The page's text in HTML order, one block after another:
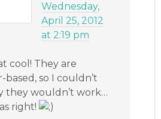
Wednesday,
April 25, 2012
at 2:19 pm
cool! They are
based, so I couldn’t
they wouldn’t work…
right!